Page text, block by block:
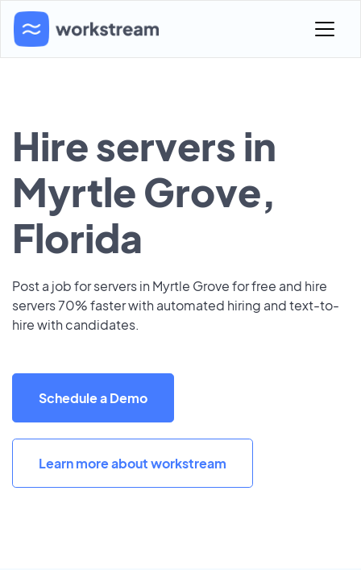
Hire servers in
Myrtle Grove,
Florida
Post a job for servers in Myrtle Grove for free and hire
servers 70% faster with automated hiring and text-to-
hire with candidates.
Schedule a Demo
Learn more about workstream